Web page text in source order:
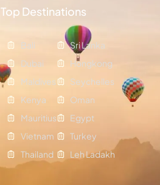
Top Destinations
Bali
Dubai
Maldives
Kenya
Mauritius
Vietnam
Thailand
Sri Lanka
Hongkong
Seychelles
Oman
Egypt
Turkey
Leh Ladakh